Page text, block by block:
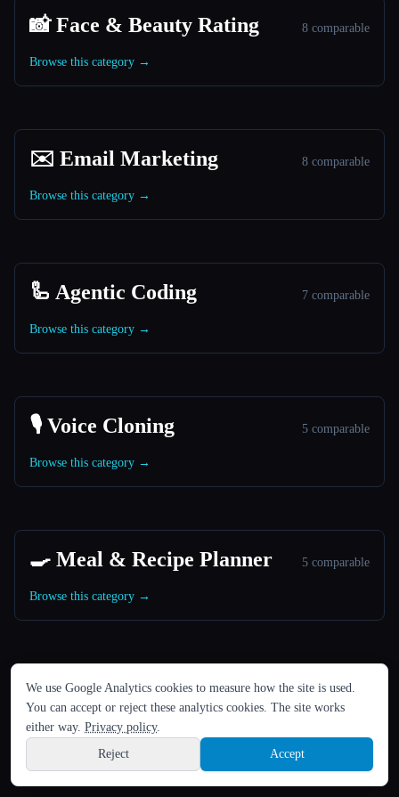
LANGUE
English español Français Русский 简体中文
Hindi
Sign up
📸 Face & Beauty Rating 8 comparable
Browse this category →
✉️ Email Marketing 8 comparable
Browse this category →
🦾 Agentic Coding 7 comparable
Browse this category →
🎙️ Voice Cloning 5 comparable
Browse this category →
🍳 Meal & Recipe Planner 5 comparable
Browse this category →
🎬 Image to Video Animation 5 comparable
Browse this category →
We use Google Analytics cookies to measure how the site is used.
You can accept or reject these analytics cookies. The site works
either way. Privacy policy.
Reject
Accept